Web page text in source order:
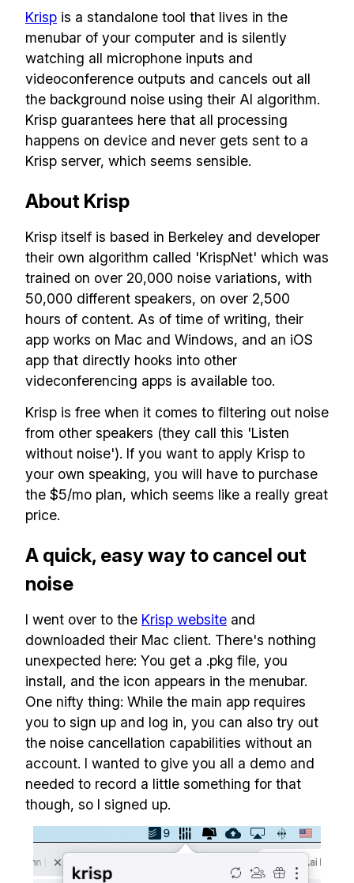
Krisp is a standalone tool that lives in the
menubar of your computer and is silently
watching all microphone inputs and
videoconference outputs and cancels out all
the background noise using their AI algorithm.
Krisp guarantees here that all processing
happens on device and never gets sent to a
Krisp server, which seems sensible.
About Krisp
Krisp itself is based in Berkeley and developer
their own algorithm called 'KrispNet' which was
trained on over 20,000 noise variations, with
50,000 different speakers, on over 2,500
hours of content. As of time of writing, their
app works on Mac and Windows, and an iOS
app that directly hooks into other
videconferencing apps is available too.
Krisp is free when it comes to filtering out noise
from other speakers (they call this 'Listen
without noise'). If you want to apply Krisp to
your own speaking, you will have to purchase
the $5/mo plan, which seems like a really great
price.
A quick, easy way to cancel out
noise
I went over to the Krisp website and
downloaded their Mac client. There's nothing
unexpected here: You get a .pkg file, you
install, and the icon appears in the menubar.
One nifty thing: While the main app requires
you to sign up and log in, you can also try out
the noise cancellation capabilities without an
account. I wanted to give you all a demo and
needed to record a little something for that
though, so I signed up.